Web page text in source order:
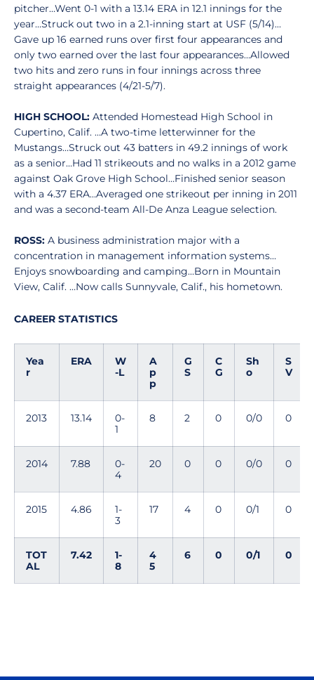
pitcher…Went 0-1 with a 13.14 ERA in 12.1 innings for the
year…Struck out two in a 2.1-inning start at USF (5/14)…
Gave up 16 earned runs over first four appearances and
only two earned over the last four appearances…Allowed
two hits and zero runs in four innings across three
straight appearances (4/21-5/7).
HIGH SCHOOL: Attended Homestead High School in
Cupertino, Calif. …A two-time letterwinner for the
Mustangs…Struck out 43 batters in 49.2 innings of work
as a senior…Had 11 strikeouts and no walks in a 2012 game
against Oak Grove High School…Finished senior season
with a 4.37 ERA…Averaged one strikeout per inning in 2011
and was a second-team All-De Anza League selection.
ROSS: A business administration major with a
concentration in management information systems…
Enjoys snowboarding and camping…Born in Mountain
View, Calif. …Now calls Sunnyvale, Calif., his hometown.
CAREER STATISTICS
Yea
r
ERA
W
-L
A
p
p
G
S
C
G
Sh
o
S
V
2013 13.14
0-
1
8 2 0 0/0 0
2014 7.88
0-
4
20 0 0 0/0 0
2015 4.86
1-
3
17 4 0 0/1 0
TOT
AL
7.42
1-
8
4
5
6 0 0/1 0